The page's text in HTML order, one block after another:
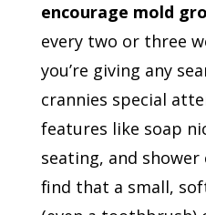
encourage mold
every two or three
you’re giving any
crannies special
features like soap
seating, and shower
find that a small,